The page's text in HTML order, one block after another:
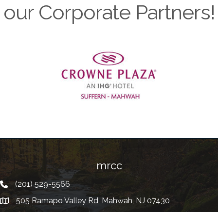
our Corporate Partners!
mrcc
Telephone
(201) 529-5566
Address505 Ramapo Valley Rd, Mahwah, NJ 07430